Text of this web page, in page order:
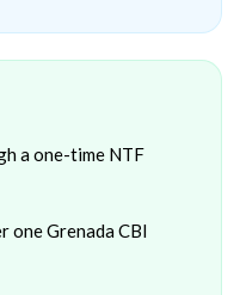
a one-time NTF
one Grenada CBI